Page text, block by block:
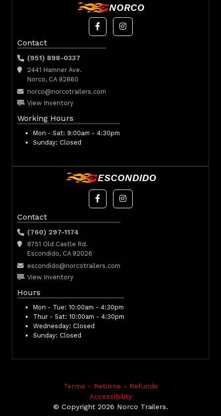
NORCO
Contact
(951) 898-0337
2441 Hamner Ave.
Norco, CA 92860
norco@norcotrailers.com
View Inventory
Working Hours
Mon - Sat: 9:00am - 4:30pm
Sunday: Closed
ESCONDIDO
Contact
(760) 297-1174
8751 Old Castle Rd.
Escondido, CA 92026
escondido@norcotrailers.com
View Inventory
Hours
Mon - Tue: 10:00am - 4:30pm
Thur - Sat: 10:00am - 4:30pm
Wednesday: Closed
Sunday: Closed
Terms - Returns - Refunds
Accessibility
© Copyright 2026 Norco Trailers.